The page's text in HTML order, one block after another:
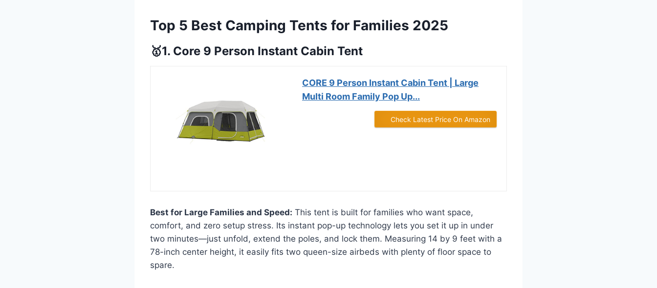
Top 5 Best Camping Tents for Families 2025
🥇1. Core 9 Person Instant Cabin Tent
CORE 9 Person Instant Cabin Tent | Large
Multi Room Family Pop Up...
Check Latest Price On Amazon
Best for Large Families and Speed: This tent is built for families who want space,
comfort, and zero setup stress. Its instant pop-up technology lets you set it up in under
two minutes—just unfold, extend the poles, and lock them. Measuring 14 by 9 feet with a
78-inch center height, it easily fits two queen-size airbeds with plenty of floor space to
spare.